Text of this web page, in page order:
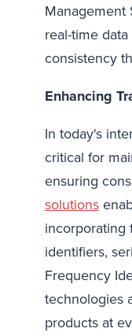
Management
real-time
consistency
Enhancing
In today's
critical for
ensuring
solutions
incorporating
identifiers,
Frequency
technologies
products at